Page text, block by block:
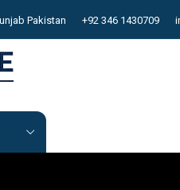
Pakistan +92 346 1430709